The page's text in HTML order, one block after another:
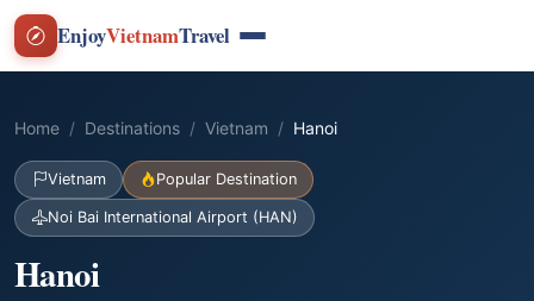
EnjoyVietnamTravel
Home Destinations Vietnam Hanoi
Vietnam Popular Destination
Noi Bai International Airport (HAN)
Hanoi